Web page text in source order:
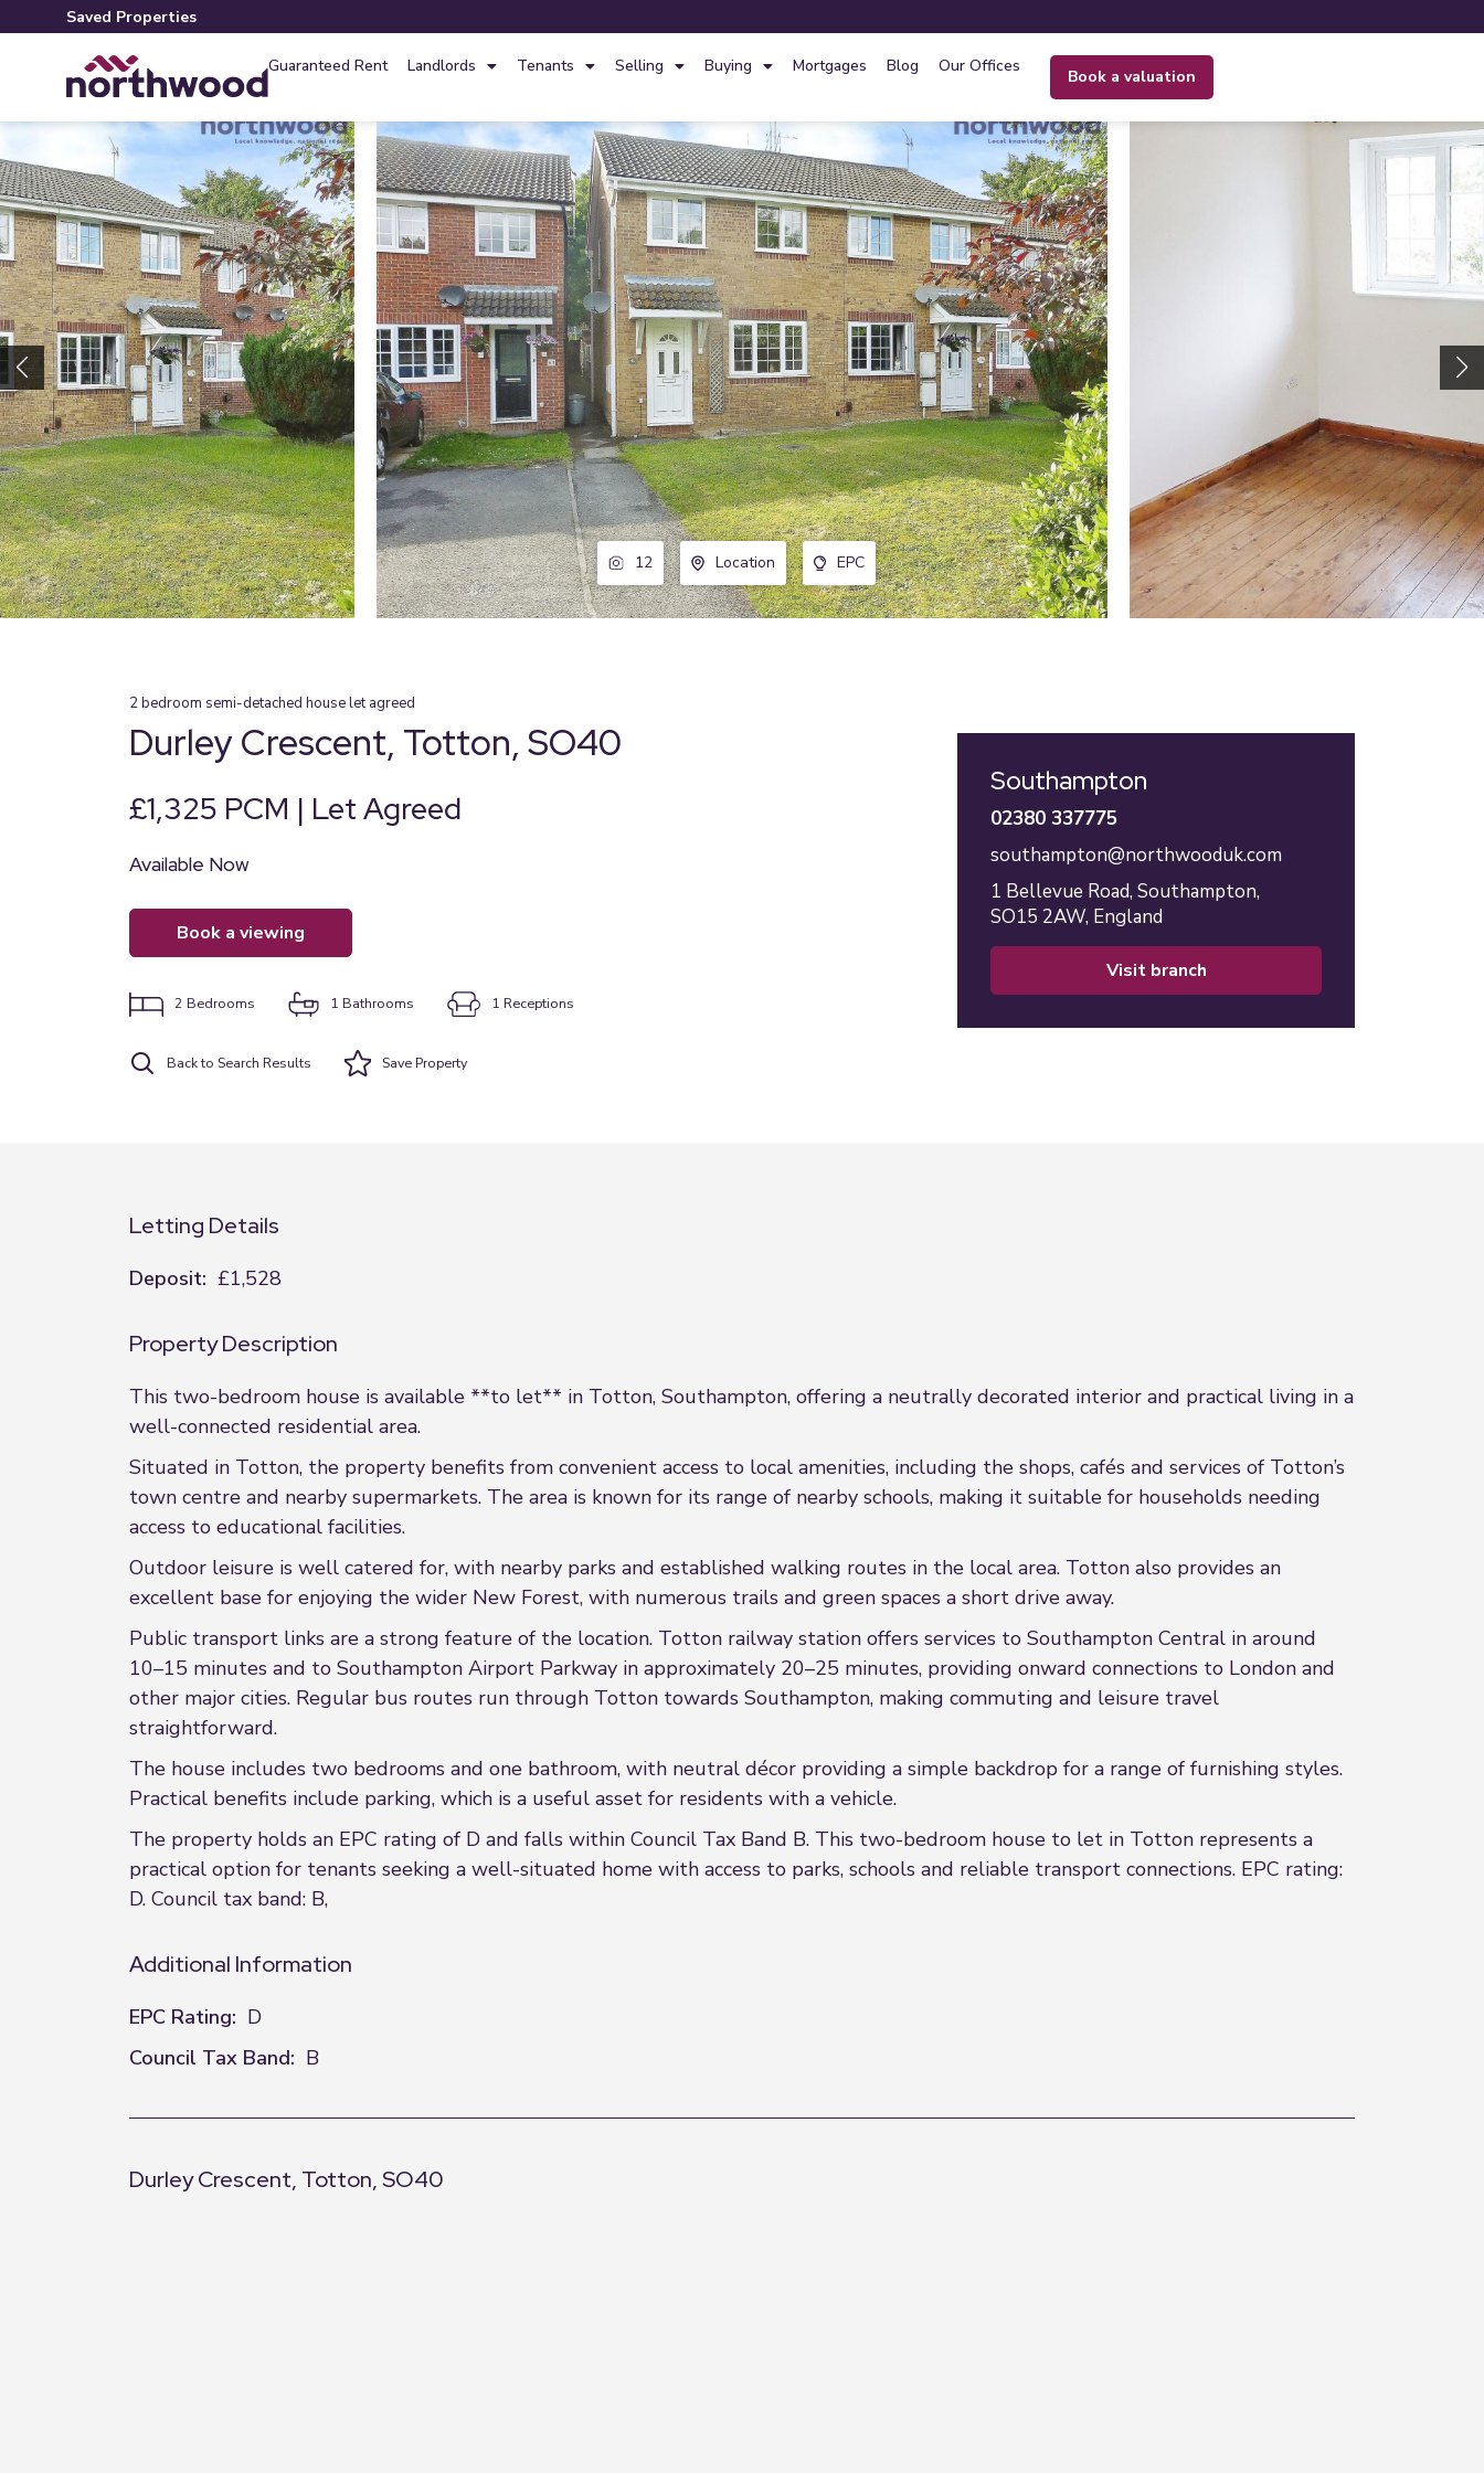
Saved Properties
Guaranteed Rent Landlords Tenants Selling Buying Mortgages Blog Our Offices
book a valuation
12 Location EPC
2bedroom semi-detached houselet agreed
Durley Crescent, Totton, SO40
£1,325 PCM | Let Agreed
Available Now
book a viewing
2 Bedrooms 1 Bathrooms 1 Receptions
Back to Search Results SaveProperty
Southampton
02380 337775
southampton@northwooduk.com
1 Bellevue Road, Southampton,
SO15 2AW, England
visit branch
Letting Details
Deposit: £1,528
Property Description
This two-bedroom house is available **to let** in Totton, Southampton, offering a neutrally decorated interior and practical living in a
well-connected residential area.
Situated in Totton, the property benefits from convenient access to local amenities, including the shops, cafés and services of Totton’s
town centre and nearby supermarkets. The area is known for its range of nearby schools, making it suitable for households needing
access to educational facilities.
Outdoor leisure is well catered for, with nearby parks and established walking routes in the local area. Totton also provides an
excellent base for enjoying the wider New Forest, with numerous trails and green spaces a short drive away.
Public transport links are a strong feature of the location. Totton railway station offers services to Southampton Central in around
10–15 minutes and to Southampton Airport Parkway in approximately 20–25 minutes, providing onward connections to London and
other major cities. Regular bus routes run through Totton towards Southampton, making commuting and leisure travel
straightforward.
The house includes two bedrooms and one bathroom, with neutral décor providing a simple backdrop for a range of furnishing styles.
Practical benefits include parking, which is a useful asset for residents with a vehicle.
The property holds an EPC rating of D and falls within Council Tax Band B. This two-bedroom house to let in Totton represents a
practical option for tenants seeking a well-situated home with access to parks, schools and reliable transport connections. EPC rating:
D. Council tax band: B,
Additional Information
EPC Rating: D
Council Tax Band: B
Durley Crescent, Totton, SO40